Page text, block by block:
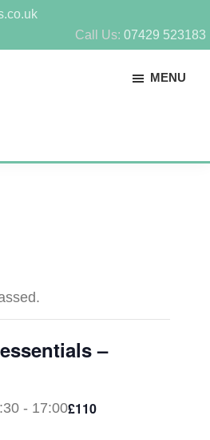
Call Us: 07429 523183
MENU
–
- 17:00£110